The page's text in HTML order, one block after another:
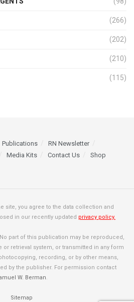
(266)
(202)
(210)
(115)
Publications
RN Newsletter
Media Kits Contact Us Shop
site, you agree to the data collection and
in our recently updated privacy policy.
part of this publication may be reproduced,
or retrieval system, or transmitted in any form
recording, or by other means,
by the publisher. For permission contact
W. Berman.
Sitemap